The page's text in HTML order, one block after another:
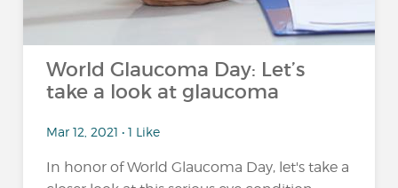
World Glaucoma Day: Let’s
take a look at glaucoma
Mar 12, 2021 • 1 Like
In honor of World Glaucoma Day, let's take a